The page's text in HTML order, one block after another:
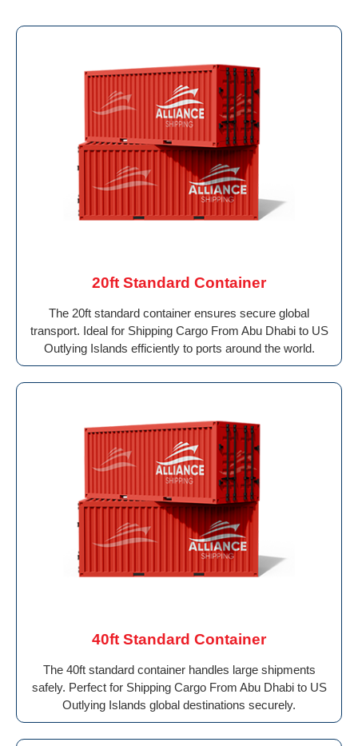
20ft Standard Container
The 20ft standard container ensures secure global
transport. Ideal for Shipping Cargo From Abu Dhabi to US
Outlying Islands efficiently to ports around the world.
40ft Standard Container
The 40ft standard container handles large shipments
safely. Perfect for Shipping Cargo From Abu Dhabi to US
Outlying Islands global destinations securely.